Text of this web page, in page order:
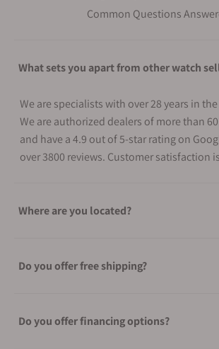
Common Questions
What sets you apart from other watch
We are specialists with over 28 years in
We are authorized dealers of more than
and have a 4.9 out of 5-star rating on
over 3800 reviews. Customer satisfaction
Where are you located?
Do you offer free shipping?
Do you offer financing options?